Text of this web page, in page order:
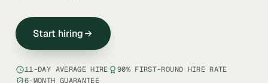
Start hiring
11-DAY AVERAGE HIRE
90% FIRST-ROUND HIRE RATE
6-MONTH GUARANTEE